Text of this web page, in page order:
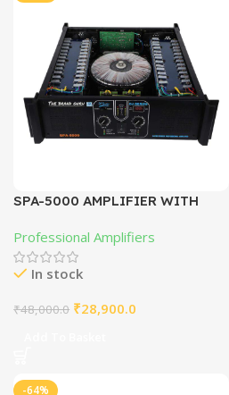
SPA-5000 AMPLIFIER WITH
Professional Amplifiers
In stock
₹48,000.0 ₹28,900.0
-64%